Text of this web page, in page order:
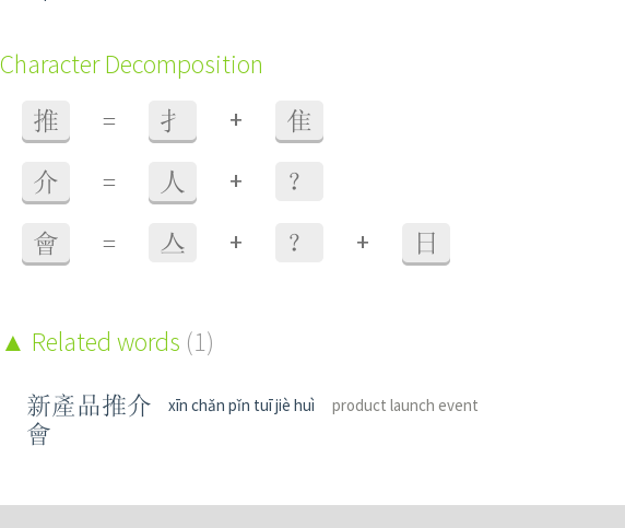
Character Decomposition
推 = 扌 + 隹
介 = 人 + ？
會 = 亼 + ？ + 日
Related words (1)
新產品推介
會
xīn chǎn pǐn tuī jiè huì product launch event